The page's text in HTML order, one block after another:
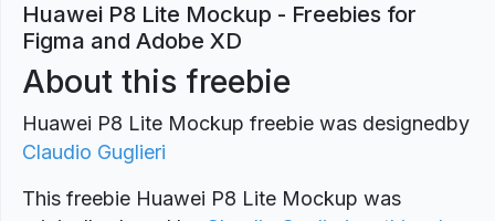
Huawei P8 Lite Mockup - Freebies for
Figma and Adobe XD
About this freebie
Huawei P8 Lite Mockup freebie was designedby
Claudio Guglieri
This freebie Huawei P8 Lite Mockup was